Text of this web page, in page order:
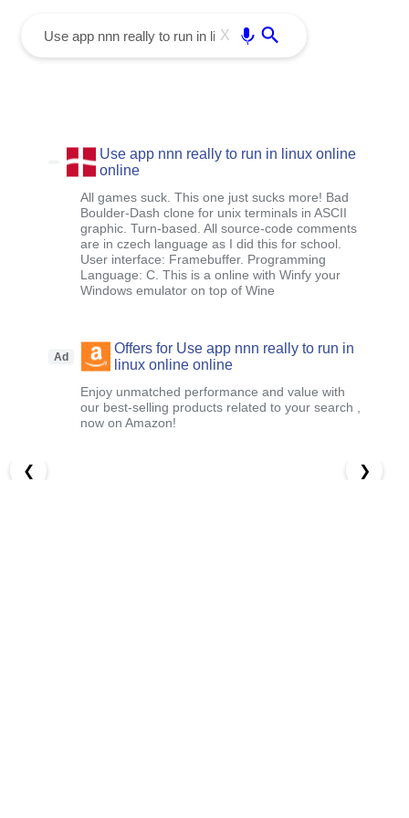
X
Use app nnn really to run in linux online
online
All games suck. This one just sucks more! Bad
Boulder-Dash clone for unix terminals in ASCII
graphic. Turn-based. All source-code comments
are in czech language as I did this for school.
User interface: Framebuffer. Programming
Language: C. This is a online with Winfy your
Windows emulator on top of Wine
Ad
Offers for Use app nnn really to run in
linux online online
Enjoy unmatched performance and value with
our best-selling products related to your search ,
now on Amazon!
❮ ❯